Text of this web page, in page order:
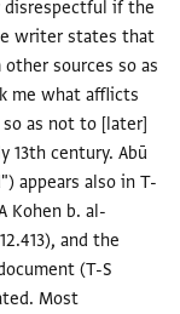
if the
writer states that
sources so as
me what afflicts
as not to [later]
13th century. Abū
appears also in T-
Kohen b. al-
and the
(T-S
Most